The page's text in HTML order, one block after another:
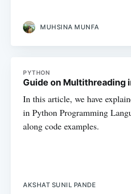
MUHSINA MUNFA
PYTHON
Guide on Multithreading
In this article, we have
in Python Programming
along code examples.
AKSHAT SUNIL PANDE